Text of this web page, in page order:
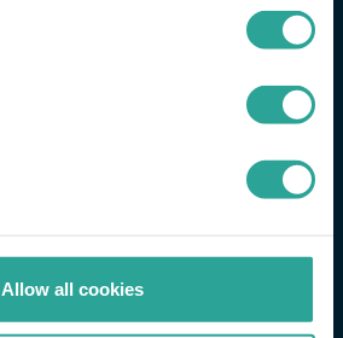
Allow all cookies